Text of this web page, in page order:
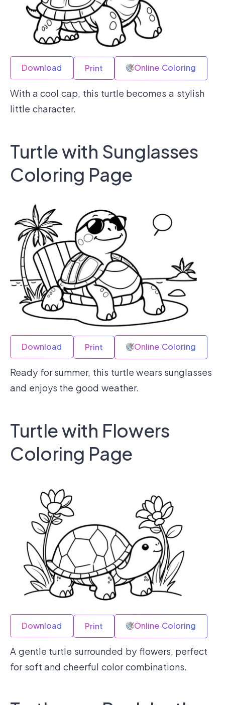
Download Print Online Coloring
With a cool cap, this turtle becomes a stylish
little character.
Turtle with Sunglasses
Coloring Page
Download Print Online Coloring
Ready for summer, this turtle wears sunglasses
and enjoys the good weather.
Turtle with Flowers
Coloring Page
Download Print Online Coloring
A gentle turtle surrounded by flowers, perfect
for soft and cheerful color combinations.